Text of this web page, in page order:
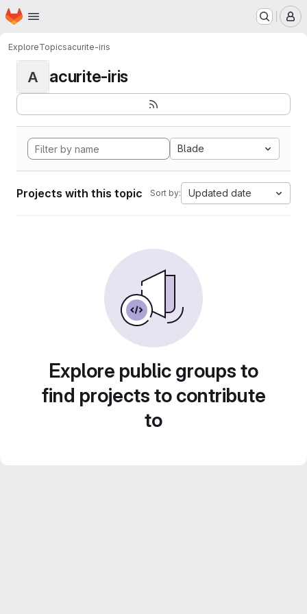
Skip to main content
Homepage
ExploreTopicsacurite-iris
A acurite-iris
Blade
Projects with this topic Sort by: Updated date
Explore public groups to
find projects to contribute
to